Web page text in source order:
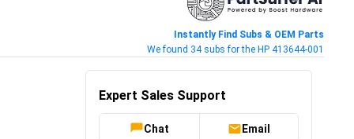
Instantly Find Subs & OEM Parts
We found 34 subs for the HP 413644-001
Expert Sales Support
Chat Email